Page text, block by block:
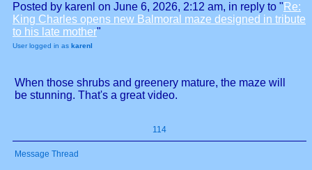
Posted by karenl on June 6, 2026, 2:12 am, in reply to " Re:
King Charles opens new Balmoral maze designed in tribute
to his late mother"
User logged in as karenl
When those shrubs and greenery mature, the maze will
be stunning. That's a great video.
114
Message Thread